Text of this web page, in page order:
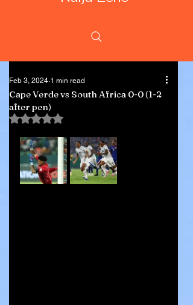
Cape Verde vs South Africa 0-0 (1-2
after pen)
Feb 3, 2024 1 min read
Rated NaN out of 5 stars.